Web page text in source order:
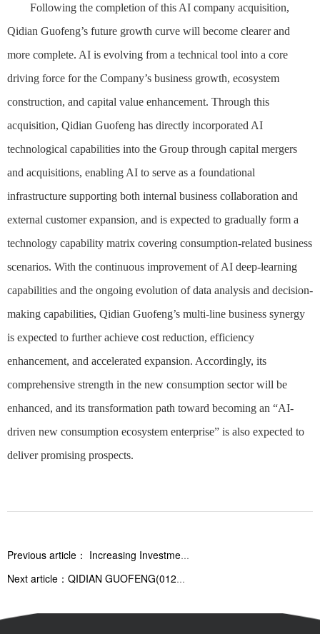
Following the completion of this AI company acquisition,
Qidian Guofeng’s future growth curve will become clearer and
more complete. AI is evolving from a technical tool into a core
driving force for the Company’s business growth, ecosystem
construction, and capital value enhancement. Through this
acquisition, Qidian Guofeng has directly incorporated AI
technological capabilities into the Group through capital mergers
and acquisitions, enabling AI to serve as a foundational
infrastructure supporting both internal business collaboration and
external customer expansion, and is expected to gradually form a
technology capability matrix covering consumption-related business
scenarios. With the continuous improvement of AI deep-learning
capabilities and the ongoing evolution of data analysis and decision-
making capabilities, Qidian Guofeng’s multi-line business synergy
is expected to further achieve cost reduction, efficiency
enhancement, and accelerated expansion. Accordingly, its
comprehensive strength in the new consumption sector will be
enhanced, and its transformation path toward becoming an “AI-
driven new consumption ecosystem enterprise” is also expected to
deliver promising prospects.
Previous article： Increasing Investment in AI empowerment: Focusing Efforts Together to Promote Growth — Qidian Guofeng (01280.HK) and MetaX (688802.SH) Deeply Cultivate the Computing Power Industry
Next article： QIDIAN GUOFENG(01280.HK) Announced More Details on AI Company Acquisition, Further Reinforcing Strategic Upgrade Signals